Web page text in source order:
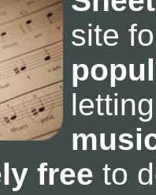
site
free to